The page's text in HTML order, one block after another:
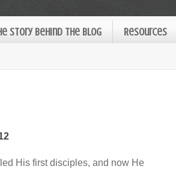
Story Behind the Blog Resources
His first disciples, and now He